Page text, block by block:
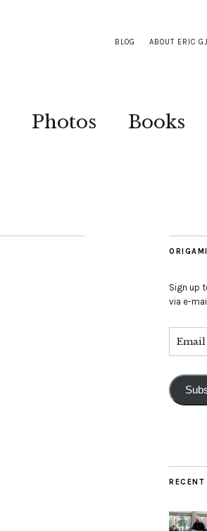
BLOG ABOUT ERIC
Photos Books
Sign up
via e-
RECENT